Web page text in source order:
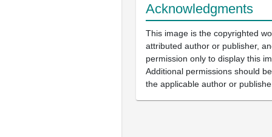
Acknowledgments
This image is the copyrighted
attributed author or publisher,
permission only to display this
Additional permissions should
the applicable author or